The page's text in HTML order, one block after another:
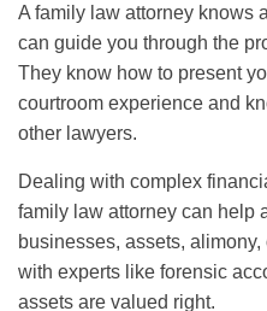
A family law attorney knows
can guide you through the
They know how to present
courtroom experience and
other lawyers.
Dealing with complex
family law attorney can help
businesses, assets,
with experts like forensic
assets are valued right.